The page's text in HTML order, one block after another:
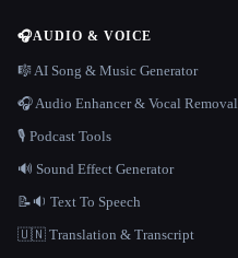
🎧AUDIO & VOICE
🎼 AI Song & Music Generator
🎧 Audio Enhancer & Vocal Removal
🎙️ Podcast Tools
🔊 Sound Effect Generator
📝🔉 Text To Speech
🇺🇳 Translation & Transcript